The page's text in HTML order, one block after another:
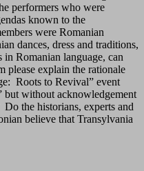
performers who were
known to the
were Romanian
dances, dress and traditions,
Romanian language, can
please explain the rationale
Roots to Revival” event
but without acknowledgement
the historians, experts and
believe that Transylvania